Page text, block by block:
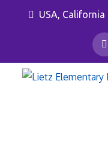
USA, California